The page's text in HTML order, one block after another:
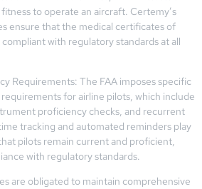
to operate an aircraft. Certemy’s
ensure that the medical certificates of
with regulatory standards at all
Requirements: The FAA imposes specific
for airline pilots, which include
proficiency checks, and recurrent
tracking and automated reminders play
pilots remain current and proficient,
with regulatory standards.
are obligated to maintain comprehensive